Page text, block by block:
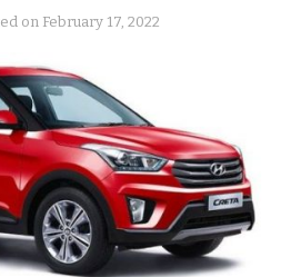
on February 17, 2022